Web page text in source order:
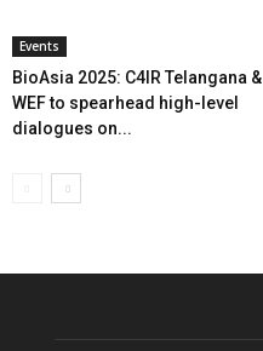
Events
BioAsia 2025: C4IR Telangana &
WEF to spearhead high-level
dialogues on...